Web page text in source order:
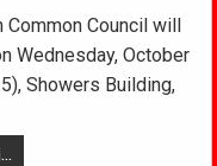
Common Council will
Wednesday, October
Showers Building,